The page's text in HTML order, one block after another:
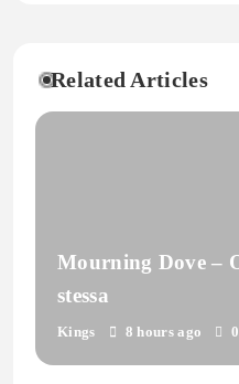
Related Articles
Mourning Dove –
stessa
Kings 8 hours ago 0